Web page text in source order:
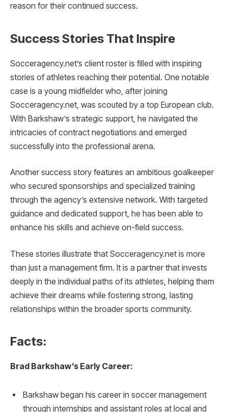
reason for their continued success.
Success Stories That Inspire
Socceragency.net’s client roster is filled with inspiring
stories of athletes reaching their potential. One notable
case is a young midfielder who, after joining
Socceragency.net, was scouted by a top European club.
With Barkshaw’s strategic support, he navigated the
intricacies of contract negotiations and emerged
successfully into the professional arena.
Another success story features an ambitious goalkeeper
who secured sponsorships and specialized training
through the agency’s extensive network. With targeted
guidance and dedicated support, he has been able to
enhance his skills and achieve on-field success.
These stories illustrate that Socceragency.net is more
than just a management firm. It is a partner that invests
deeply in the individual paths of its athletes, helping them
achieve their dreams while fostering strong, lasting
relationships within the broader sports community.
Facts:
Brad Barkshaw’s Early Career:
Barkshaw began his career in soccer management
through internships and assistant roles at local and